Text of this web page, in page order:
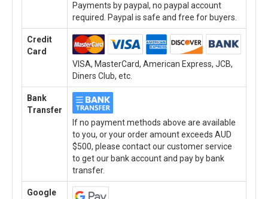
Payments by paypal, no paypal account
required. Paypal is safe and free for buyers.
Credit
Card
VISA, MasterCard, American Express, JCB,
Diners Club, etc.
Bank
Transfer
If no payment methods above are available
to you, or your order amount exceeds AUD
$500, please contact our customer service
to get our bank account and pay by bank
transfer.
Google